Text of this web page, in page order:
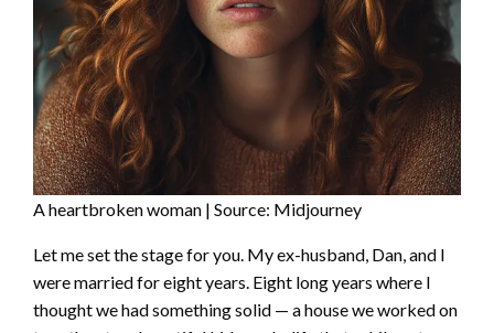
A heartbroken woman | Source: Midjourney
Let me set the stage for you. My ex-husband, Dan, and I
were married for eight years. Eight long years where I
thought we had something solid — a house we worked on